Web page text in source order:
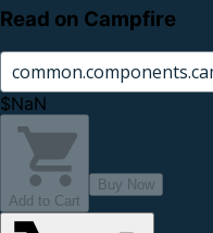
Read on Campfire
$NaN
Add to Cart
Buy Now